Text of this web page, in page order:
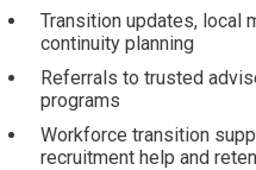
Transition updates, local
continuity planning
Referrals to trusted
programs
Workforce transition
recruitment help and